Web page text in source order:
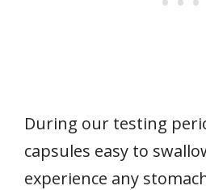
During our testing
capsules easy to
experience any